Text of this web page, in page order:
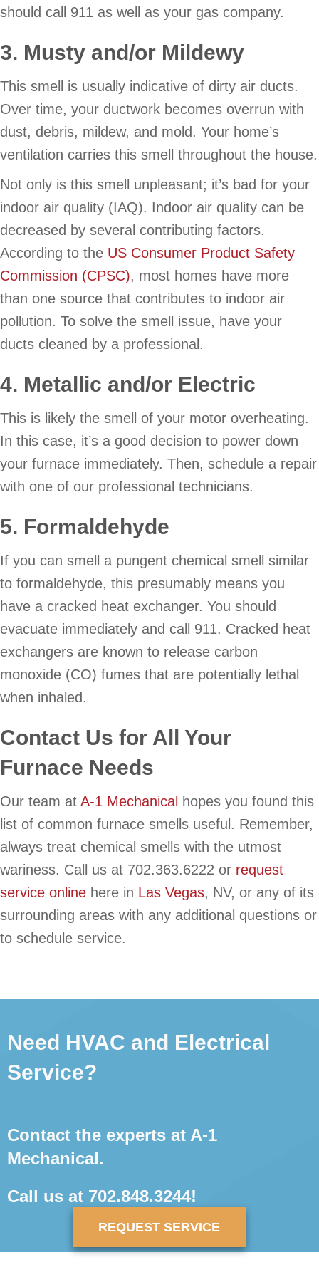
should call 911 as well as your gas company.
3. Musty and/or Mildewy
This smell is usually indicative of dirty air ducts.
Over time, your ductwork becomes overrun with
dust, debris, mildew, and mold. Your home’s
ventilation carries this smell throughout the house.
Not only is this smell unpleasant; it’s bad for your
indoor air quality (IAQ). Indoor air quality can be
decreased by several contributing factors.
According to the US Consumer Product Safety
Commission (CPSC), most homes have more
than one source that contributes to indoor air
pollution. To solve the smell issue, have your
ducts cleaned by a professional.
4. Metallic and/or Electric
This is likely the smell of your motor overheating.
In this case, it’s a good decision to power down
your furnace immediately. Then, schedule a repair
with one of our professional technicians.
5. Formaldehyde
If you can smell a pungent chemical smell similar
to formaldehyde, this presumably means you
have a cracked heat exchanger. You should
evacuate immediately and call 911. Cracked heat
exchangers are known to release carbon
monoxide (CO) fumes that are potentially lethal
when inhaled.
Contact Us for All Your
Furnace Needs
Our team at A-1 Mechanical hopes you found this
list of common furnace smells useful. Remember,
always treat chemical smells with the utmost
wariness. Call us at 702.363.6222 or request
service online here in Las Vegas, NV, or any of its
surrounding areas with any additional questions or
to schedule service.
Need HVAC and Electrical
Service?
Contact the experts at A-1
Mechanical.
Call us at 702.848.3244!
REQUEST SERVICE